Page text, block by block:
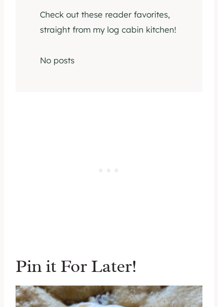
Check out these reader favorites,
straight from my log cabin kitchen!
No posts
Pin it For Later!